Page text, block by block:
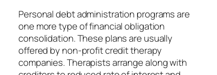
Personal debt administration programs are
one more type of financial obligation
consolidation. These plans are usually
offered by non-profit credit therapy
companies. Therapists arrange along with